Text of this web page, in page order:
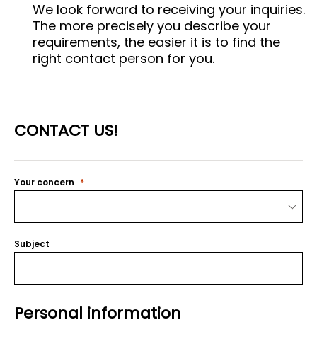
We look forward to receiving your inquiries.
The more precisely you describe your
requirements, the easier it is to find the
right contact person for you.
CONTACT US!
Your concern
Subject
Personal information